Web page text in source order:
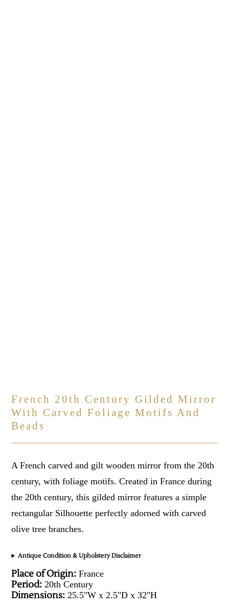
French 20th Century Gilded Mirror
With Carved Foliage Motifs And
Beads
A French carved and gilt wooden mirror from the 20th
century, with foliage motifs. Created in France during
the 20th century, this gilded mirror features a simple
rectangular Silhouette perfectly adorned with carved
olive tree branches.
Antique Condition & Upholstery Disclaimer
Place of Origin: France
Period: 20th Century
Dimensions: 25.5"W x 2.5"D x 32"H